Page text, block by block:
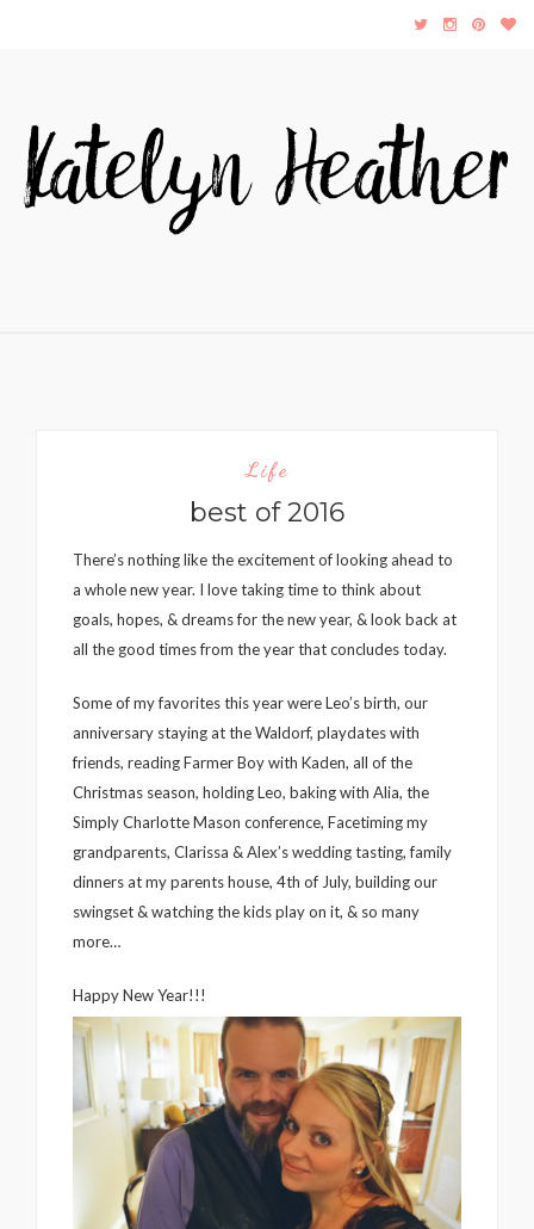
Life
best of 2016
There’s nothing like the excitement of looking ahead to
a whole new year. I love taking time to think about
goals, hopes, & dreams for the new year, & look back at
all the good times from the year that concludes today.
Some of my favorites this year were Leo’s birth, our
anniversary staying at the Waldorf, playdates with
friends, reading Farmer Boy with Kaden, all of the
Christmas season, holding Leo, baking with Alia, the
Simply Charlotte Mason conference, Facetiming my
grandparents, Clarissa & Alex’s wedding tasting, family
dinners at my parents house, 4th of July, building our
swingset & watching the kids play on it, & so many
more…
Happy New Year!!!